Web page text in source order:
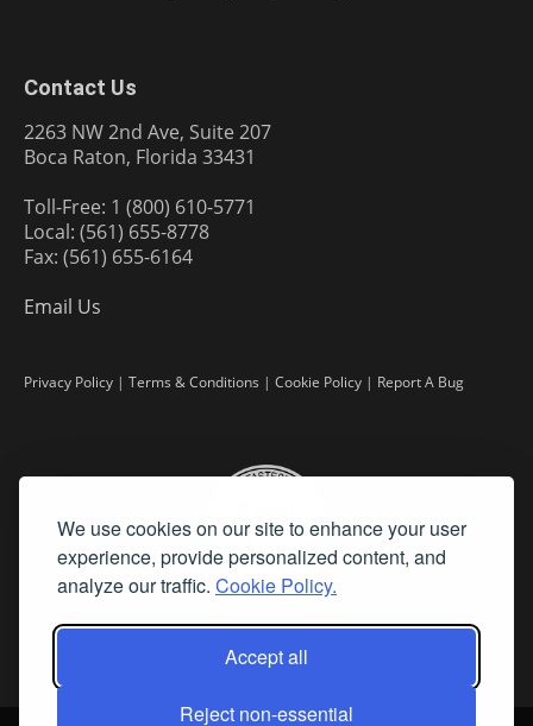
We use cookies on our site to enhance your user
experience, provide personalized content, and
analyze our traffic. Cookie Policy.
Accept all
Reject non-essential
Contact Us
2263 NW 2nd Ave, Suite 207
Boca Raton, Florida 33431
Toll-Free: 1 (800) 610-5771
Local: (561) 655-8778
Fax: (561) 655-6164
Email Us
Privacy Policy | Terms & Conditions | Cookie Policy | Report A Bug